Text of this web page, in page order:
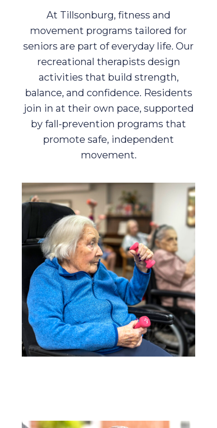
At Tillsonburg, fitness and
movement programs tailored for
seniors are part of everyday life. Our
recreational therapists design
activities that build strength,
balance, and confidence. Residents
join in at their own pace, supported
by fall-prevention programs that
promote safe, independent
movement.